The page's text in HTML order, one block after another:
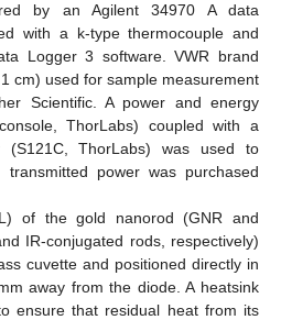
by an Agilent 34970 A data
with a k-type thermocouple and
Logger 3 software. VWR brand
cm) used for sample measurement
Scientific. A power and energy
ThorLabs) coupled with a
(S121C, ThorLabs) was used to
power was purchased
of the gold nanorod (GNR and
IR-conjugated rods, respectively)
cuvette and positioned directly in
away from the diode. A heatsink
ensure that residual heat from its